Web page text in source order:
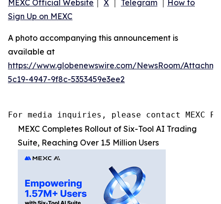
MEXC Official Website ｜ X ｜ Telegram ｜ How to
Sign Up on MEXC
A photo accompanying this announcement is
available at
https://www.globenewswire.com/NewsRoom/
5c19-4947-9f8c-5353459e3ee2
For media inquiries, please contact MEXC PR
MEXC Completes Rollout of Six-Tool AI Trading
Suite, Reaching Over 1.5 Million Users